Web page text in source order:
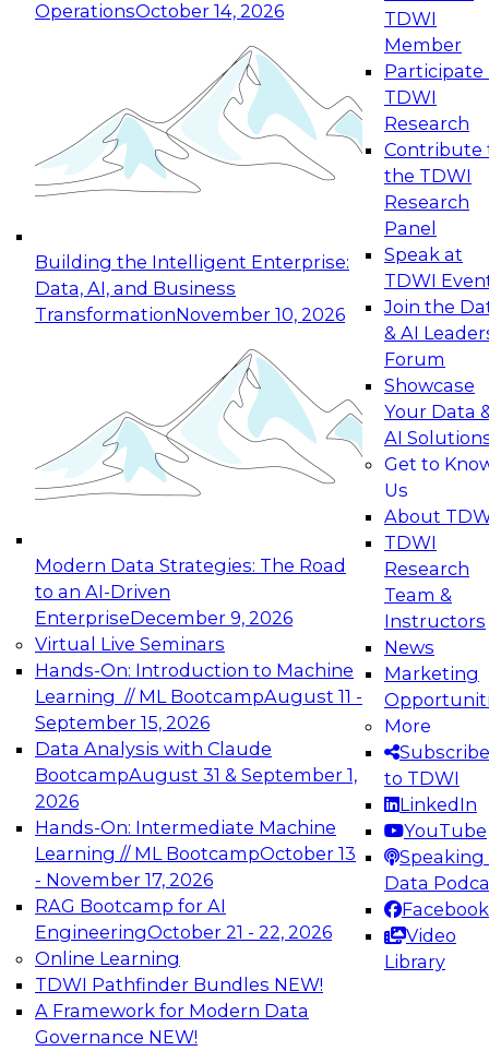
OperationsOctober 14, 2026
Building the Intelligent Enterprise:
Data, AI, and Business
TransformationNovember 10, 2026
Modern Data Strategies: The Road
to an AI-Driven
EnterpriseDecember 9, 2026
Virtual Live Seminars
Hands-On: Introduction to Machine
Learning // ML BootcampAugust 11 -
September 15, 2026
Data Analysis with Claude
BootcampAugust 31 & September 1,
2026
Hands-On: Intermediate Machine
Learning // ML BootcampOctober 13
- November 17, 2026
RAG Bootcamp for AI
EngineeringOctober 21 - 22, 2026
Online Learning
TDWI Pathfinder Bundles NEW!
A Framework for Modern Data
Governance NEW!
TDWI
Member
Participate
TDWI
Research
Contribute
the TDWI
Research
Panel
Speak at
TDWI
Join the
& AI
Forum
Showcase
Your Data
AI
Get to
Us
About
TDWI
Research
Team &
Instructors
News
Marketing
More
Subscribe
to TDWI
LinkedIn
YouTube
Speaking
Data
Facebook
Video
Library
Expert Panel: Reinventing Data Management
for Enterprise Innovation
This session focuses on how to modernize by
taking advantage of the latest technologies,
cloud data platforms and services, and best
October 19, 2026
Expert Panel: Building Generative and Agentic
Applications: From Data Foundations to Real-
Join this Expert Panel to learn how your
organization can advance from
experimentation to production-level generative
November 9, 2026
Expert Panel: Engineering the Future:
Architecting Scalable Data Platforms for AI and
Analytics
Join this Expert Panel to learn how to take
advantage of innovations in modern data
architecture.
December 7, 2026
TDWI On-Demand Webinars on
Data Management, Analytics, &
AI